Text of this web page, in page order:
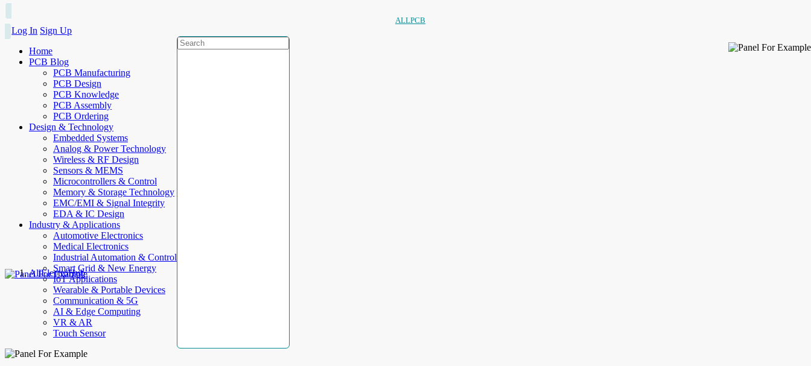
ALLPCB
Log In Sign Up
Home
PCB Blog
PCB Manufacturing
PCB Design
PCB Knowledge
PCB Assembly
PCB Ordering
Design & Technology
Embedded Systems
Analog & Power Technology
Wireless & RF Design
Sensors & MEMS
Microcontrollers & Control
Memory & Storage Technology
EMC/EMI & Signal Integrity
EDA & IC Design
Industry & Applications
Automotive Electronics
Medical Electronics
Industrial Automation & Control
Smart Grid & New Energy
IoT Applications
Wearable & Portable Devices
Communication & 5G
AI & Edge Computing
VR & AR
Touch Sensor
AllElectroHub